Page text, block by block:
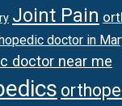
Joint Pain
doctor in
doctor near me